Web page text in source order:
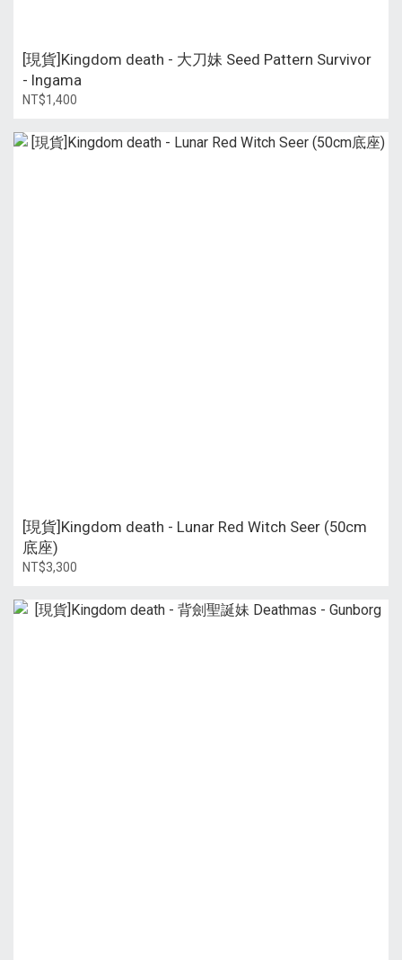
[現貨]Kingdom death - 大刀妹 Seed Pattern Survivor
- Ingama
NT$1,400
[現貨]Kingdom death - Lunar Red Witch Seer (50cm
底座)
NT$3,300